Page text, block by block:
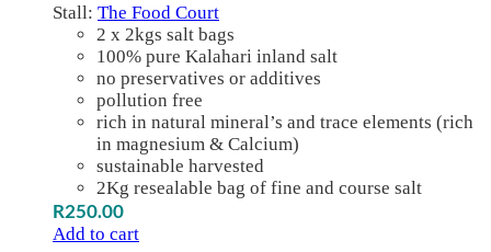
Stall: The Food Court
2 x 2kgs salt bags
100% pure Kalahari inland salt
no preservatives or additives
pollution free
rich in natural mineral’s and trace elements (rich
in magnesium & Calcium)
sustainable harvested
2Kg resealable bag of fine and course salt
R250.00
Add to cart